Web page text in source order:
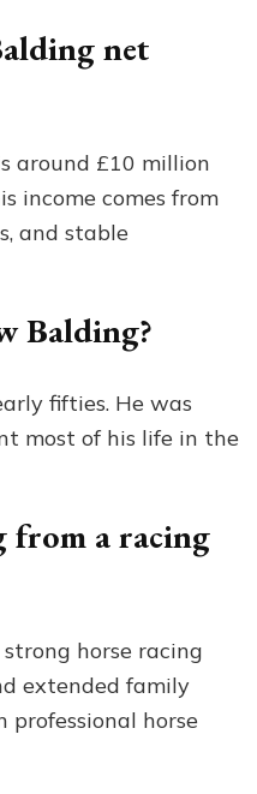
net
around £10 million
income comes from
and stable
Balding?
fifties. He was
most of his life in the
from a racing
strong horse racing
extended family
professional horse